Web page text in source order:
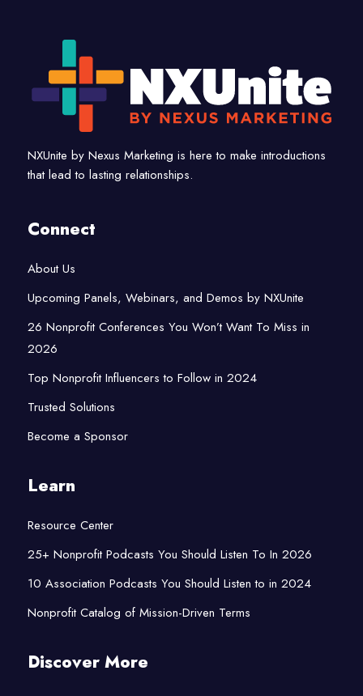
NXUnite by Nexus Marketing is here to make introductions
that lead to lasting relationships.
Connect
About Us
Upcoming Panels, Webinars, and Demos by NXUnite
26 Nonprofit Conferences You Won’t Want To Miss in
2026
Top Nonprofit Influencers to Follow in 2024
Trusted Solutions
Become a Sponsor
Learn
Resource Center
25+ Nonprofit Podcasts You Should Listen To In 2026
10 Association Podcasts You Should Listen to in 2024
Nonprofit Catalog of Mission-Driven Terms
Discover More